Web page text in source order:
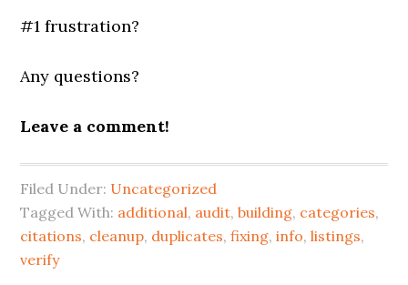
#1 frustration?
Any questions?
Leave a comment!
Filed Under: Uncategorized
Tagged With: additional, audit,building, categories,
citations, cleanup, duplicates,fixing,info,listings,
verify